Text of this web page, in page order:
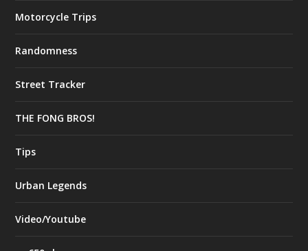
Motorcycle Trips
Randomness
Street Tracker
THE FONG BROS!
Tips
Urban Legends
Video/Youtube